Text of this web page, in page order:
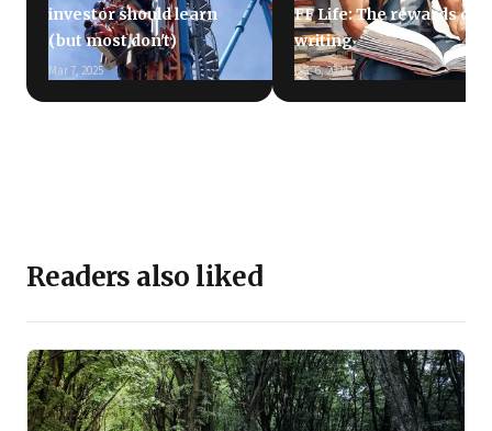
investor should learn
(but most don't)
Mar 7, 2025
FF Life: The rewards of
writing
Dec 6, 2024
Readers also liked